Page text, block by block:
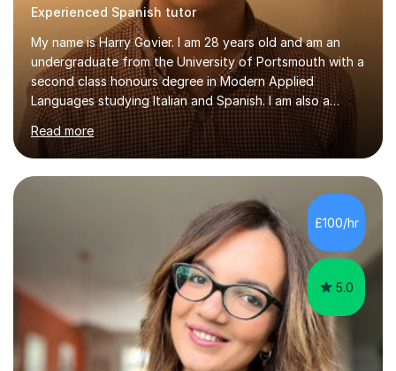
Experienced Spanish tutor
My name is Harry Govier. I am 28 years old and am an
undergraduate from the University of Portsmouth with a
second class honours degree in Modern Applied
Languages studying Italian and Spanish. I am also a
Masters graduate in Conference Interpreting from
London Metropolitan University specialising in Italian and
Spanish into English. I can speak, read and listen fluently
in Spanish after having lived there for six years and
have continued to study the language ever since. I can
also speak fluent Italian as I have studied the language
for the past five years, I too studied in Italy for half a
Read more
£100/hr
5.0